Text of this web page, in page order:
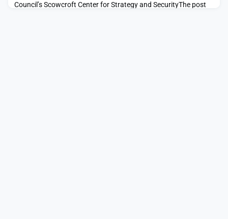
Council’s Scowcroft Center for Strategy and SecurityThe post